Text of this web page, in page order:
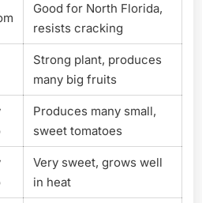
Good for North Florida,
resists cracking
Strong plant, produces
many big fruits
Produces many small,
sweet tomatoes
Very sweet, grows well
in heat